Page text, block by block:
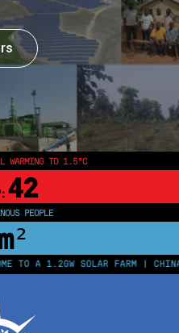
WARMING TO 1.5°C
: 42
PEOPLE
SOLAR FARM | CHINA